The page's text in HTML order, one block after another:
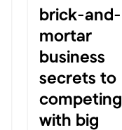
brick-and-
mortar
business
secrets to
competing
with big